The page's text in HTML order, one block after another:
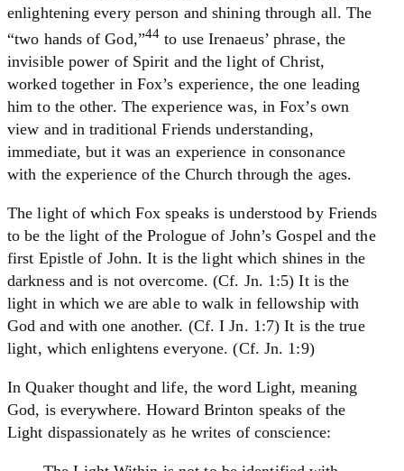
enlightening every person and shining through all. The
“two hands of God,”44 to use Irenaeus’ phrase, the
invisible power of Spirit and the light of Christ,
worked together in Fox’s experience, the one leading
him to the other. The experience was, in Fox’s own
view and in traditional Friends understanding,
immediate, but it was an experience in consonance
with the experience of the Church through the ages.
The light of which Fox speaks is understood by Friends
to be the light of the Prologue of John’s Gospel and the
first Epistle of John. It is the light which shines in the
darkness and is not overcome. (Cf. Jn. 1:5) It is the
light in which we are able to walk in fellowship with
God and with one another. (Cf. I Jn. 1:7) It is the true
light, which enlightens everyone. (Cf. Jn. 1:9)
In Quaker thought and life, the word Light, meaning
God, is everywhere. Howard Brinton speaks of the
Light dispassionately as he writes of conscience: